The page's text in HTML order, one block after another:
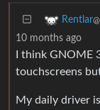
Rentlar
10 months ago
I think GNOME
touchscreens
My daily driver